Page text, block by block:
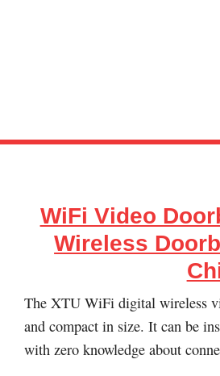
WiFi Video
Wireless
The XTU WiFi digital wireless
and compact in size. It can be
with zero knowledge about